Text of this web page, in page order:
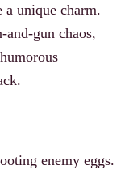
a unique charm.
gun chaos,
enemy eggs.